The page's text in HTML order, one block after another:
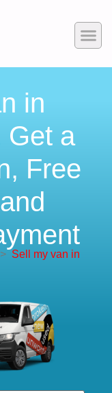
in
Get a
Free
> Sell my van in